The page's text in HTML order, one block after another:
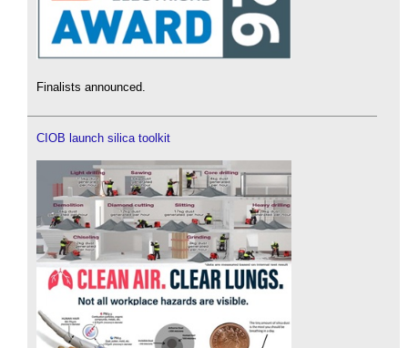
Finalists announced.
CIOB launch silica toolkit